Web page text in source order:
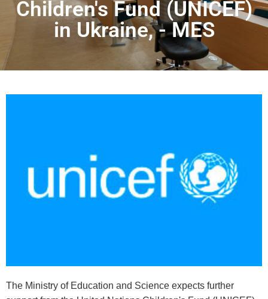
Children's Fund (UNICEF)
in Ukraine, - MES
The Ministry of Education and Science expects further